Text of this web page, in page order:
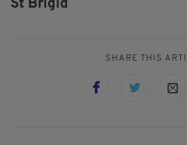
St Brigid
SHARE THIS